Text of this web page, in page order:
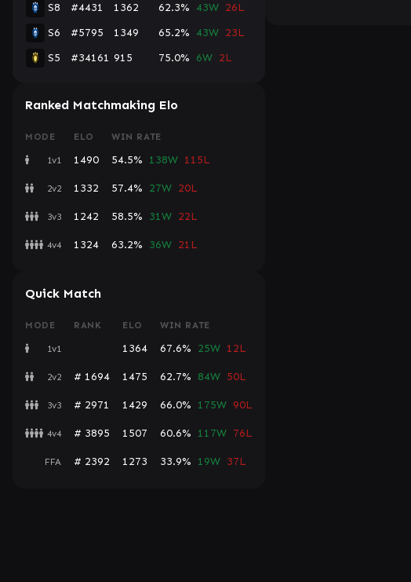
S8
#4431 1362 62.3% 43W 26L
S6
#5795 1349 65.2% 43W 23L
S5
#34161 915 75.0% 6W 2L
Ranked Matchmaking Elo
MODE ELO WIN RATE
1v1 1490 54.5% 138W 115L
2v2 1332 57.4% 27W 20L
3v3 1242 58.5% 31W 22L
4v4 1324 63.2% 36W 21L
Quick Match
MODE RANK ELO WIN RATE
1v1 1364 67.6% 25W 12L
2v2 # 1694 1475 62.7% 84W 50L
3v3 # 2971 1429 66.0% 175W 90L
4v4 # 3895 1507 60.6% 117W 76L
FFA # 2392 1273 33.9% 19W 37L